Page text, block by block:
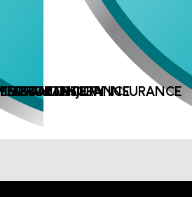
INSURANCE
ASSURANCE
AND INJURY INSURANCE
PROTECTION